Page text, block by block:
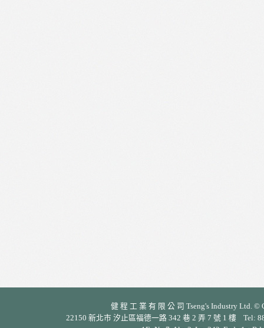
健 程 工 業 有 限 公 司 Tseng's Industry Ltd.
22150 新北市 汐止區福德一路 342 巷 2 弄 7 號 1 樓 Tel: